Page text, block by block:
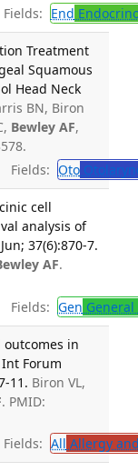
Fields: End
Treatment
Squamous
Head Neck
BN, Biron
Bewley AF,
Fields: Oto
cell
analysis of
37(6):870-7.
AF.
Fields: Gen
outcomes in
Forum
11. Biron VL,
. PMID:
Fields: All Allergy